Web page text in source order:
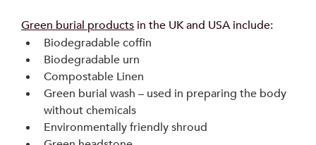
Green burial products in the UK and USA include:
Biodegradable coffin
Biodegradable urn
Compostable Linen
Green burial wash – used in preparing the body
without chemicals
Environmentally friendly shroud